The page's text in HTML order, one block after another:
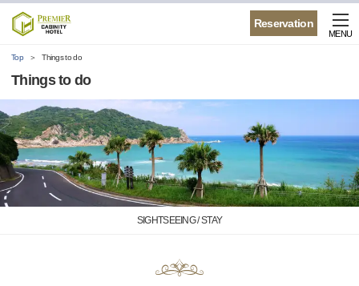
Reservation
MENU
Top Things to do
Things to do
SIGHTSEEING / STAY